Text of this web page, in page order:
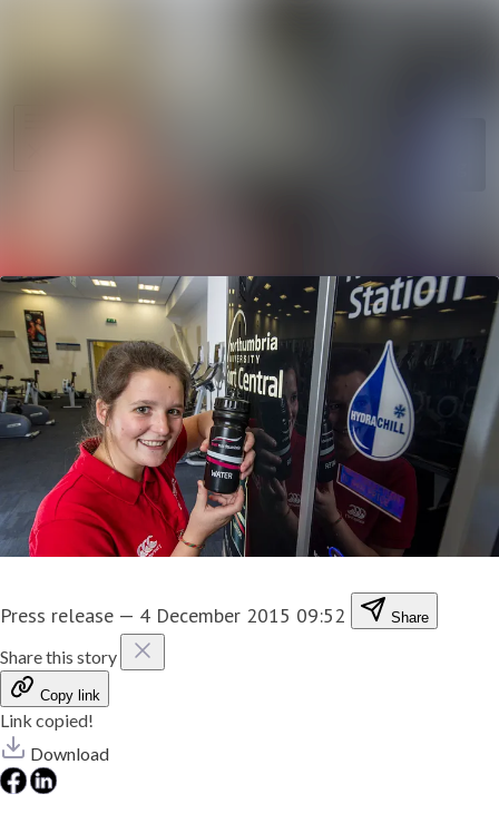
Press release — 4 December 2015 09:52 Share
Share this story
Copy link
Link copied!
Download